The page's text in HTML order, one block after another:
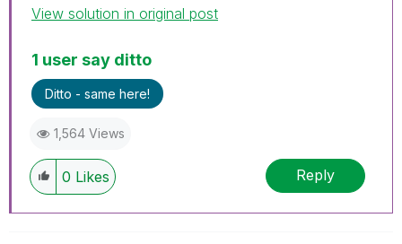
View solution in original post
1 user say ditto
Ditto - same here!
1,564 Views
0 Likes Reply